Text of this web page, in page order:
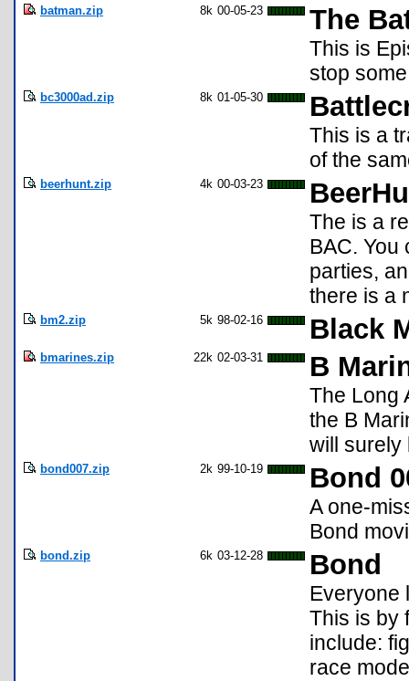
batman.zip 8k 00-05-23 The
This is
stop
bc3000ad.zip 8k 01-05-30
This is a
of the
beerhunt.zip 4k 00-03-23
The is a
BAC. You
parties,
there is a
bm2.zip 5k 98-02-16 Black
bmarines.zip 22k 02-03-31 B
The Long
the B
will surely
bond007.zip 2k 99-10-19 Bond
A one-
Bond
bond.zip 6k 03-12-28 Bond
Everyone
This is by
include:
race